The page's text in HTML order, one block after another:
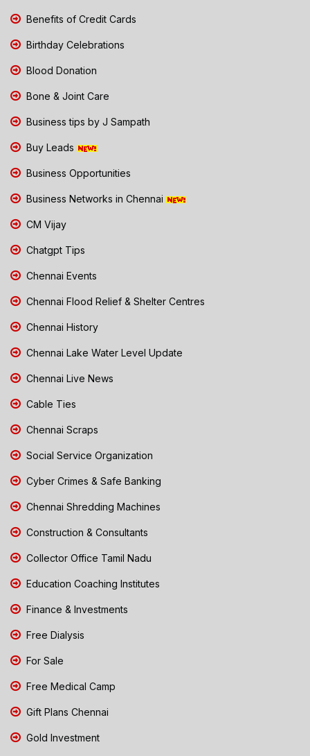
Benefits of Credit Cards
Birthday Celebrations
Blood Donation
Bone & Joint Care
Business tips by J Sampath
Buy Leads
Business Opportunities
Business Networks in Chennai
CM Vijay
Chatgpt Tips
Chennai Events
Chennai Flood Relief & Shelter Centres
Chennai History
Chennai Lake Water Level Update
Chennai Live News
Cable Ties
Chennai Scraps
Social Service Organization
Cyber Crimes & Safe Banking
Chennai Shredding Machines
Construction & Consultants
Collector Office Tamil Nadu
Education Coaching Institutes
Finance & Investments
Free Dialysis
For Sale
Free Medical Camp
Gift Plans Chennai
Gold Investment